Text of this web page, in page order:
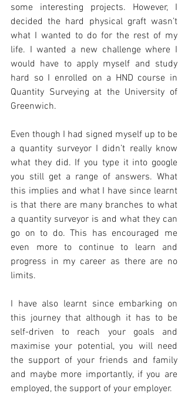
some interesting projects. However, I
decided the hard physical graft wasn’t
what I wanted to do for the rest of my
life. I wanted a new challenge where I
would have to apply myself and study
hard so I enrolled on a HND course in
Quantity Surveying at the University of
Greenwich.
Even though I had signed myself up to be
a quantity surveyor I didn’t really know
what they did. If you type it into google
you still get a range of answers. What
this implies and what I have since learnt
is that there are many branches to what
a quantity surveyor is and what they can
go on to do. This has encouraged me
even more to continue to learn and
progress in my career as there are no
limits.
I have also learnt since embarking on
this journey that although it has to be
self-driven to reach your goals and
maximise your potential, you will need
the support of your friends and family
and maybe more importantly, if you are
employed, the support of your employer.